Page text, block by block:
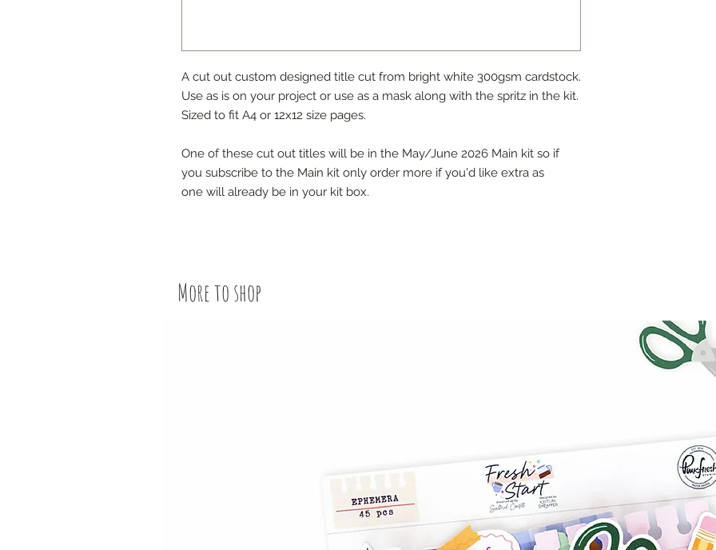
A cut out custom designed title cut from bright white 300gsm cardstock.
Use as is on your project or use as a mask along with the spritz in the kit.
Sized to fit A4 or 12x12 size pages.
One of these cut out titles will be in the May/June 2026 Main kit so if
you subscribe to the Main kit only order more if you'd like extra as
one will already be in your kit box.
More to shop